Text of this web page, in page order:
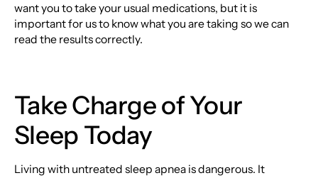
want you to take your usual medications, but it is
important for us to know what you are taking so we can
read the results correctly.
Take Charge of Your
Sleep Today
Living with untreated sleep apnea is dangerous. It